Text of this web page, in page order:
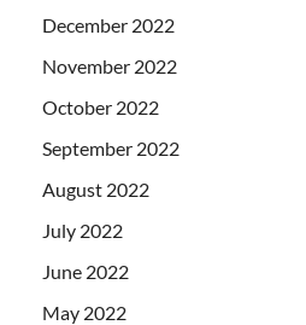
December 2022
November 2022
October 2022
September 2022
August 2022
July 2022
June 2022
May 2022